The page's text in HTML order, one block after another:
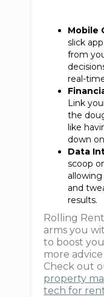
Mobile
slick
from
real-
Link
the
like
down
Data
scoop
and
results.
Rolling
arms you
to boost
more
Check out
property
tech for